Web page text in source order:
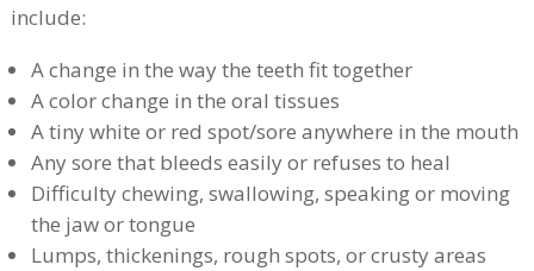
include:
A change in the way the teeth fit together
A color change in the oral tissues
A tiny white or red spot/sore anywhere in the mouth
Any sore that bleeds easily or refuses to heal
Difficulty chewing, swallowing, speaking or moving
the jaw or tongue
Lumps, thickenings, rough spots, or crusty areas